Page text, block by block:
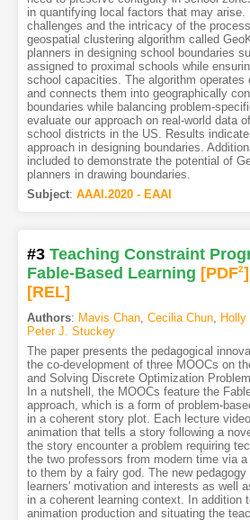
in quantifying local factors that may arise.
challenges and the intricacy of the
geospatial clustering algorithm called
planners in designing school boundaries
assigned to proximal schools while
school capacities. The algorithm operates
and connects them into geographically
boundaries while balancing problem-
evaluate our approach on real-world data
school districts in the US. Results
approach in designing boundaries.
included to demonstrate the potential of
planners in drawing boundaries.
Subject: AAAI.2020 - EAAI
#3 Teaching Constraint
Fable-Based Learning [PDF2]
[REL]
Authors: Mavis Chan, Cecilia Chun, Holly
Peter J. Stuckey
The paper presents the pedagogical
the co-development of three MOOCs on
and Solving Discrete Optimization
In a nutshell, the MOOCs feature the
approach, which is a form of problem-
in a coherent story plot. Each lecture
animation that tells a story following a
the story encounter a problem requiring
the two professors from modern time via
to them by a fairy god. The new
learners' motivation and interests as well
in a coherent learning context. In addition
animation production and situating the